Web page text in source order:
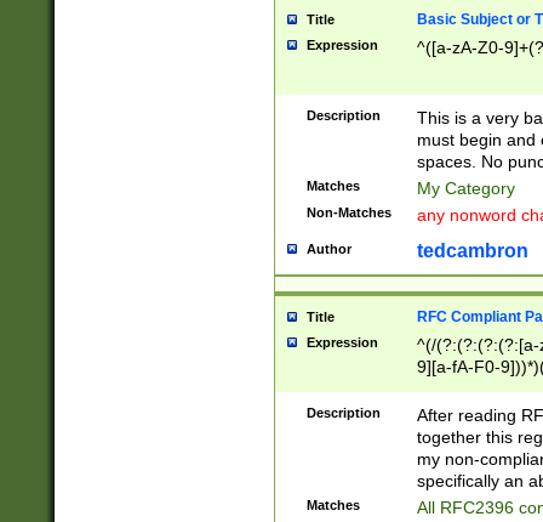
Title Basic Subject or
Expression ^([a-zA-Z0-
Description
This is a very
must begin and
spaces. No
Matches My Category
Non-Matches any nonword
Author tedcambron
Title RFC Compliant
Expression
^(/(?:(?:(?:(?:[a-
9][a-fA-F0-
(?:%[a-fA-F0-
zA-Z0-9\\-
9]))*))*))*))$
Description
After reading
together this
my non-
specifically an
Matches All RFC2396